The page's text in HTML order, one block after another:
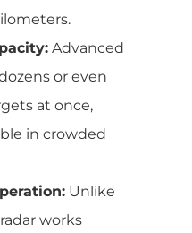
Advanced
or even
at once,
in crowded
Unlike
works